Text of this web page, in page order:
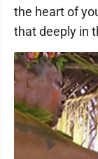
the heart of
that deeply in